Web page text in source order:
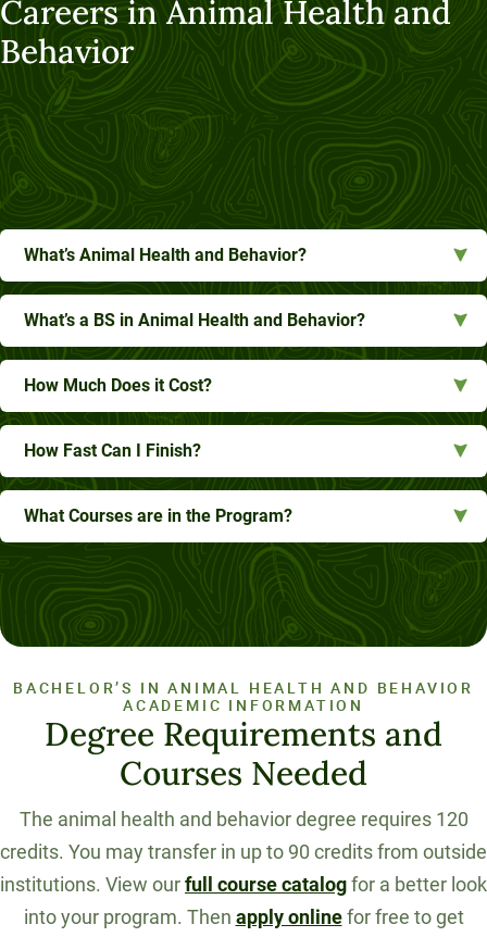
Careers in Animal Health and
Behavior
What’s Animal Health and Behavior?
What’s a BS in Animal Health and Behavior?
How Much Does it Cost?
How Fast Can I Finish?
What Courses are in the Program?
BACHELOR’S IN ANIMAL HEALTH AND BEHAVIOR
ACADEMIC INFORMATION
Degree Requirements and
Courses Needed
The animal health and behavior degree requires 120
credits. You may transfer in up to 90 credits from outside
institutions. View ourfull course catalogfor a better look
into your program. Then apply onlinefor free to get